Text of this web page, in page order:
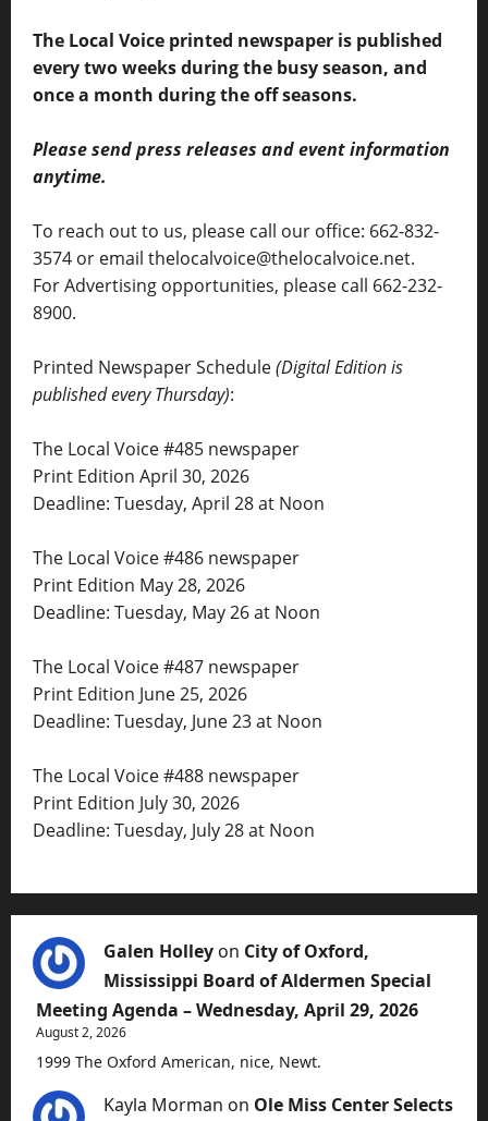
The Local Voice printed newspaper is published
every two weeks during the busy season, and
once a month during the off seasons.
Please send press releases and event information
anytime.
To reach out to us, please call our office: 662-832-
3574 or email thelocalvoice@thelocalvoice.net.
For Advertising opportunities, please call 662-232-
8900.
Printed Newspaper Schedule(Digital Edition is
published every Thursday):
The Local Voice #485 newspaper
Print Edition April 30, 2026
Deadline: Tuesday, April 28 at Noon
The Local Voice #486 newspaper
Print Edition May 28, 2026
Deadline: Tuesday, May 26 at Noon
The Local Voice #487 newspaper
Print Edition June 25, 2026
Deadline: Tuesday, June 23 at Noon
The Local Voice #488 newspaper
Print Edition July 30, 2026
Deadline: Tuesday, July 28 at Noon
Galen Holley on City of Oxford,
Mississippi Board of Aldermen Special
Meeting Agenda – Wednesday, April 29, 2026
August 2, 2026
1999 The Oxford American, nice, Newt.
Kayla Morman on Ole Miss Center Selects